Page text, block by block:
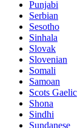
Punjabi
Serbian
Sesotho
Sinhala
Slovak
Slovenian
Somali
Samoan
Scots Gaelic
Shona
Sindhi
Sundanese